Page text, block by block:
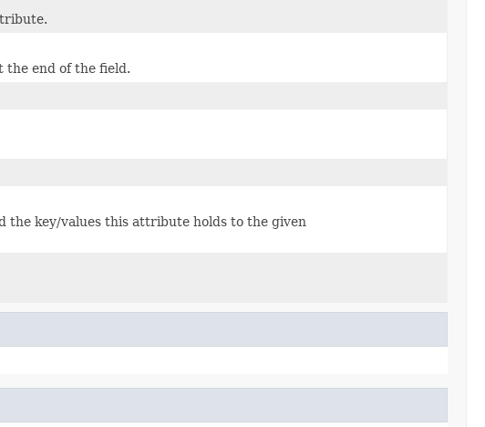
the end of the field.
the key/values this attribute holds to the given